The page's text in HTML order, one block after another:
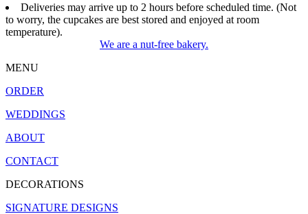
Deliveries may arrive up to 2 hours before scheduled time. (Not
to worry, the cupcakes are best stored and enjoyed at room
temperature).
We are a nut-free bakery.
MENU
ORDER
WEDDINGS
ABOUT
CONTACT
DECORATIONS
SIGNATURE DESIGNS